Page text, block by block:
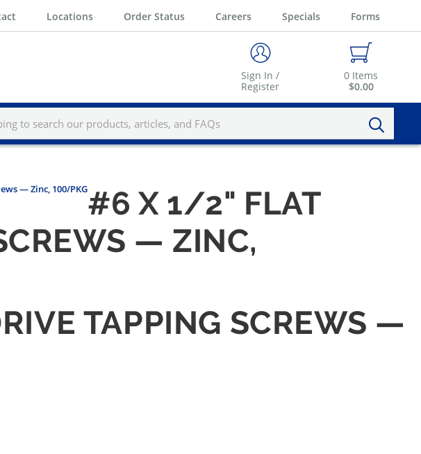
Locations Order Status Careers Specials Forms
Sign In /
Register
0 Items
$0.00
— Zinc, 100/PKG#6 X 1/2" FLAT
— ZINC,
TAPPING SCREWS —